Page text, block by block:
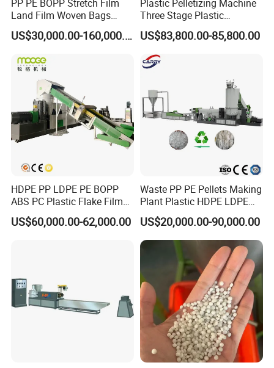
PP PE BOPP Stretch Film
Land Film Woven Bags
Raffia Bags Ton Bags
Recycling Pelletizing
US$30,000.00-160,000.00
Plastic Pelletizing Machine
Three Stage Plastic
Granulator Film Recycling
Granulation
US$83,800.00-85,800.00
HDPE PP LDPE PE BOPP
ABS PC Plastic Flake Film
Jumbo Woven Bag
Granulator Granulation Line
US$60,000.00-62,000.00
Waste PP PE Pellets Making
Plant Plastic HDPE LDPE
Scrap Recycling Pelletizing
Production Line Pet
Granulating Granulator PVC
PC Granules Pelletizer
US$20,000.00-90,000.00